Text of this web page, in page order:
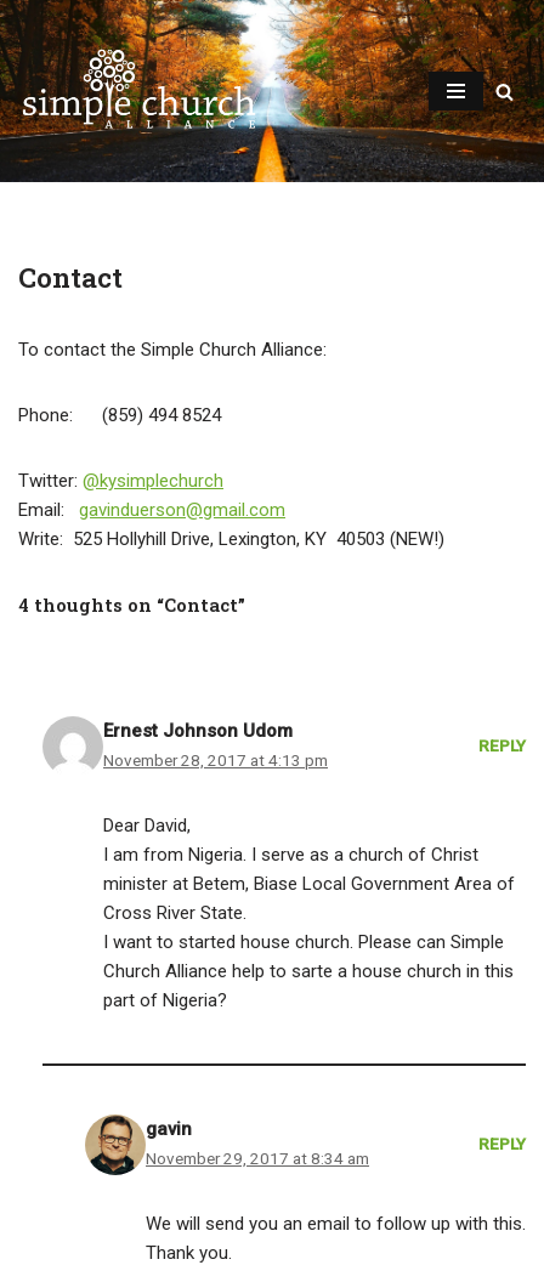
Skip
to
content
Contact
To contact the Simple Church Alliance:
Phone: (859) 494 8524
Twitter: @kysimplechurch
Email: gavinduerson@gmail.com
Write: 525 Hollyhill Drive, Lexington, KY 40503 (NEW!)
4 thoughts on “Contact”
Ernest Johnson Udom
November 28, 2017 at 4:13 pm
REPLY
Dear David,
I am from Nigeria. I serve as a church of Christ
minister at Betem, Biase Local Government Area of
Cross River State.
I want to started house church. Please can Simple
Church Alliance help to sarte a house church in this
part of Nigeria?
gavin
November 29, 2017 at 8:34 am
REPLY
We will send you an email to follow up with this.
Thank you.